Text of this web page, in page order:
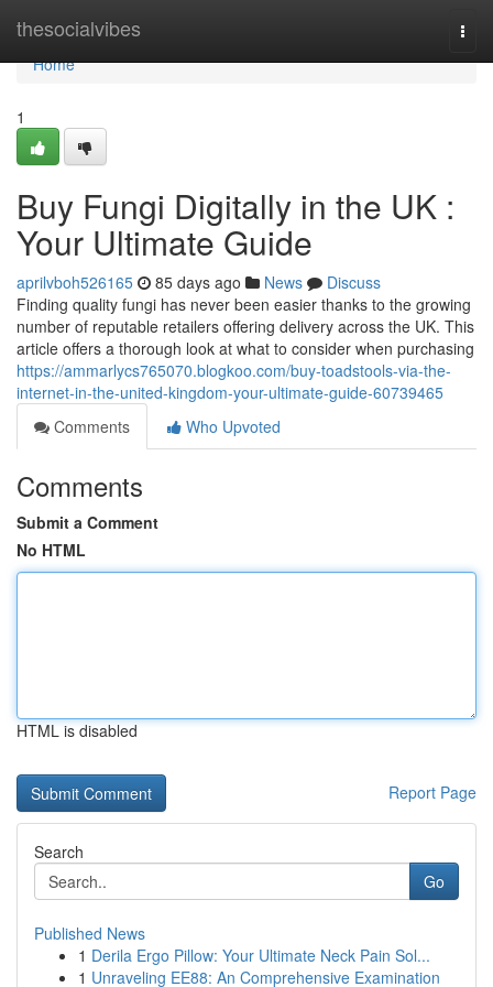
thesocialvibes
Home
Home
1
Buy Fungi Digitally in the UK :
Your Ultimate Guide
aprilvboh526165 85 days ago News
Discuss
Finding quality fungi has never been easier thanks to the growing
number of reputable retailers offering delivery across the UK. This
article offers a thorough look at what to consider when purchasing
https://ammarlycs765070.blogkoo.com/buy-toadstools-via-the-
internet-in-the-united-kingdom-your-ultimate-guide-60739465
Comments
Who Upvoted
Comments
Submit a Comment
No HTML
HTML is disabled
Report Page
Search
Go
Published News
1 Derila Ergo Pillow: Your Ultimate Neck Pain Sol...
1 Unraveling EE88: An Comprehensive Examination